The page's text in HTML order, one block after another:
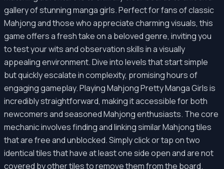
gallery of stunning manga girls. Perfect for fans of classic
Mahjong and those who appreciate charming visuals, this
game offers a fresh take on a beloved genre, inviting you
to test your wits and observation skills in a visually
appealing environment. Dive into levels that start simple
but quickly escalate in complexity, promising hours of
engaging gameplay. Playing Mahjong Pretty Manga Girls is
incredibly straightforward, making it accessible for both
newcomers and seasoned Mahjong enthusiasts. The core
mechanic involves finding and linking similar Mahjong tiles
that are free and unblocked. Simply click or tap on two
identical tiles that have at least one side open and are not
covered by other tiles to remove them from the board.